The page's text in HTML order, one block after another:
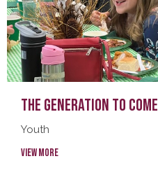
The Generation To Come
Youth
View More